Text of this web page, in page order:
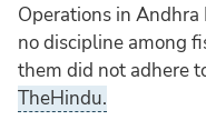
Operations in Andhra
no discipline among
them did not adhere
TheHindu.